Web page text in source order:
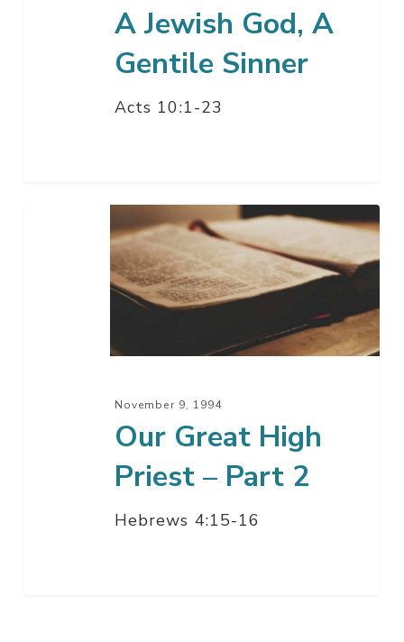
A Jewish God, A
Gentile Sinner
Acts 10:1-23
November 9, 1994
Our Great High
Priest – Part 2
Hebrews 4:15-16